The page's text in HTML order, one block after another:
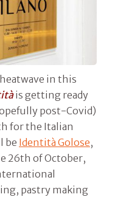
in this
is getting ready
post-Covid)
for the Italian
be Identità Golose,
26th of October,
pastry making